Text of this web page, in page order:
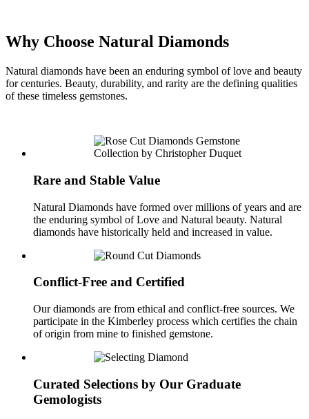
Why Choose Natural Diamonds
Natural diamonds have been an enduring symbol of love and beauty
for centuries. Beauty, durability, and rarity are the defining qualities
of these timeless gemstones.
Rare and Stable Value
Natural Diamonds have formed over millions of years and are
the enduring symbol of Love and Natural beauty. Natural
diamonds have historically held and increased in value.
Conflict-Free and Certified
Our diamonds are from ethical and conflict-free sources. We
participate in the Kimberley process which certifies the chain
of origin from mine to finished gemstone.
Curated Selections by Our Graduate
Gemologists